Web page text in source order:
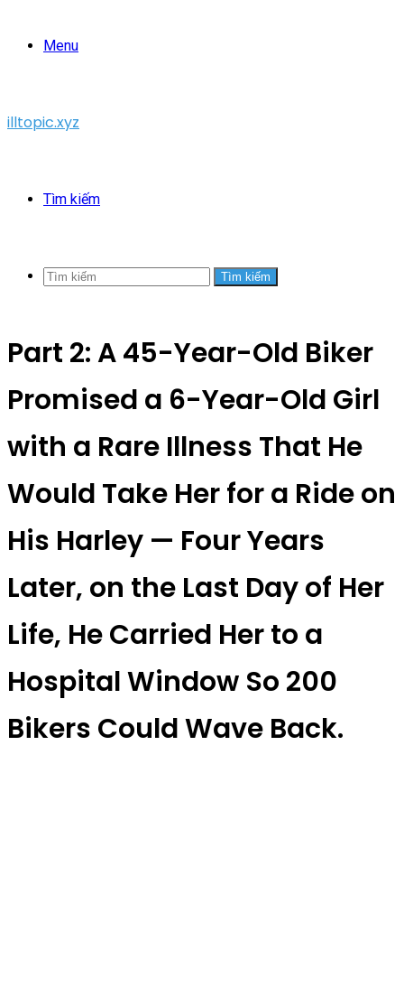
Menu
illtopic.xyz
Tìm kiếm
Tìm kiếm
Part 2: A 45-Year-Old Biker
Promised a 6-Year-Old Girl
with a Rare Illness That He
Would Take Her for a Ride on
His Harley — Four Years
Later, on the Last Day of Her
Life, He Carried Her to a
Hospital Window So 200
Bikers Could Wave Back.